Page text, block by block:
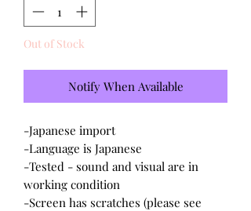
Out of Stock
Notify When Available
-Japanese import
-Language is Japanese
-Tested - sound and visual are in
working condition
-Screen has scratches (please see